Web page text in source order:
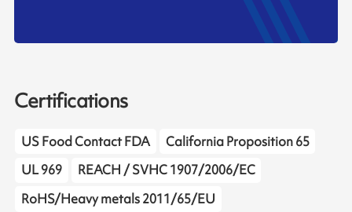
Certifications
US Food Contact FDA
California Proposition 65
UL 969
REACH / SVHC 1907/2006/EC
RoHS/Heavy metals 2011/65/EU